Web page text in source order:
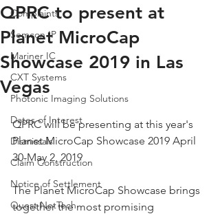
Complaints
Semcon IP
Mariner IC
CXT Systems
Photonic Imaging Solutions
Dates of Interest
Dismissals
Claim Construction
Notice of Settlement
Quest NetTech
QPRC to present at
Planet MicroCap
Showcase 2019 in Las
Vegas
QPRC will be presenting at this year's
Planet MicroCap Showcase 2019 April
30-May 2, 2019
The Planet MicroCap Showcase brings
together the most promising